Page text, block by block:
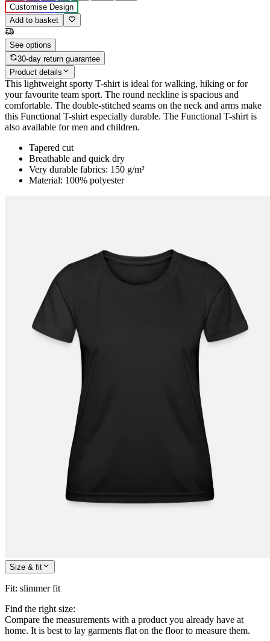
Customise Design
Add to basket
See options
30-day return guarantee
Product details
This lightweight sporty T-shirt is ideal for walking, hiking or for
your favourite team sport. The round neckline is spacious and
comfortable. The double-stitched seams on the neck and arms make
this Functional T-shirt especially durable. The Functional T-shirt is
also available for men and children.
Tapered cut
Breathable and quick dry
Very durable fabrics: 150 g/m²
Material: 100% polyester
Size & fit
Fit: slimmer fit
Find the right size:
Compare the measurements with a product you already have at
home. It is best to lay garments flat on the floor to measure them.